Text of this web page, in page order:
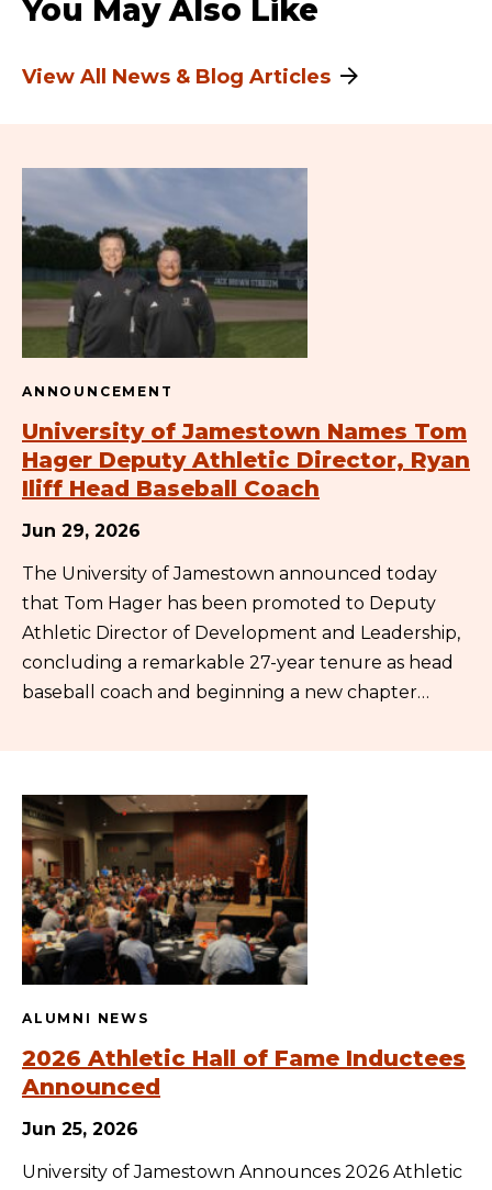
You May Also Like
View All News & Blog Articles
ANNOUNCEMENT
University of Jamestown Names Tom
Hager Deputy Athletic Director, Ryan
Iliff Head Baseball Coach
Jun 29, 2026
The University of Jamestown announced today
that Tom Hager has been promoted to Deputy
Athletic Director of Development and Leadership,
concluding a remarkable 27-year tenure as head
baseball coach and beginning a new chapter…
ALUMNI NEWS
2026 Athletic Hall of Fame Inductees
Announced
Jun 25, 2026
University of Jamestown Announces 2026 Athletic